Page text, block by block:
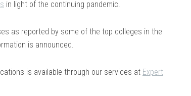
in light of the continuing pandemic.
as reported by some of the top colleges in the
is announced.
is available through our services at Expert